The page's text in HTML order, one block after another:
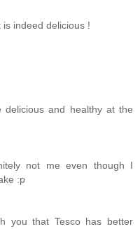
indeed delicious !
delicious and healthy at the
not me even though I
:p
you that Tesco has better